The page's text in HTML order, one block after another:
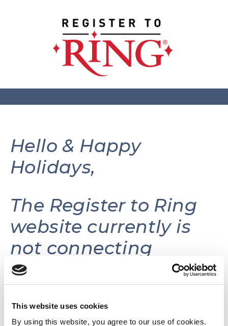
This website uses cookies
By using this website, you agree to our use of cookies.
Hello & Happy
Holidays,
The Register to Ring
website currently is
not connecting
volunteers with
volunteer
opportunities.